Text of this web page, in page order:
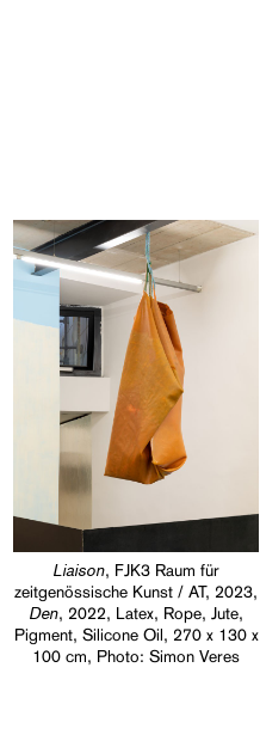
Liaison, FJK3 Raum für
zeitgenössische Kunst / AT, 2023,
Den, 2022, Latex, Rope, Jute,
Pigment, Silicone Oil, 270 x 130 x
100 cm, Photo: Simon Veres